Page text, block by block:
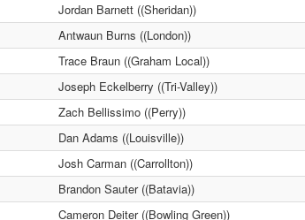
Jordan Barnett ((Sheridan))
Antwaun Burns ((London))
Trace Braun ((Graham Local))
Joseph Eckelberry ((Tri-Valley))
Zach Bellissimo ((Perry))
Dan Adams ((Louisville))
Josh Carman ((Carrollton))
Brandon Sauter ((Batavia))
Cameron Deiter ((Bowling Green))